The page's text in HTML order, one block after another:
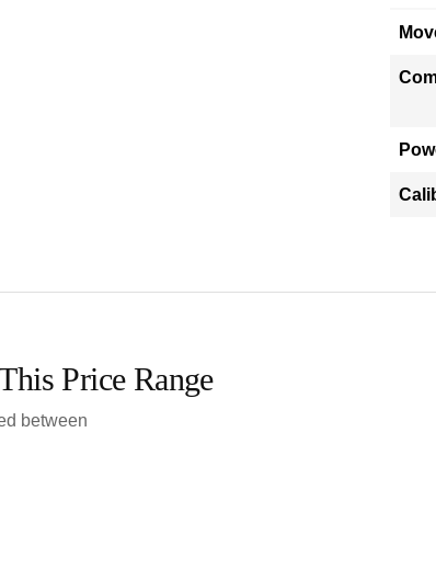
Price Range
between